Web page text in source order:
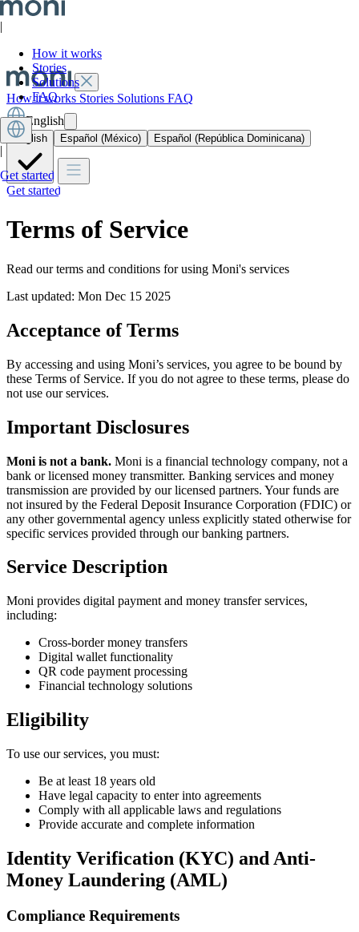
|
How it works
Stories
Solutions
FAQ
|
Get started
How it works Stories Solutions FAQ
English
English Español (México) Español (República Dominicana)
Get started
Terms of Service
Read our terms and conditions for using Moni's services
Last updated: Mon Dec 15 2025
Acceptance of Terms
By accessing and using Moni’s services, you agree to be bound by
these Terms of Service. If you do not agree to these terms, please do
not use our services.
Important Disclosures
Moni is not a bank. Moni is a financial technology company, not a
bank or licensed money transmitter. Banking services and money
transmission are provided by our licensed partners. Your funds are
not insured by the Federal Deposit Insurance Corporation (FDIC) or
any other governmental agency unless explicitly stated otherwise for
specific services provided through our banking partners.
Service Description
Moni provides digital payment and money transfer services,
including:
Cross-border money transfers
Digital wallet functionality
QR code payment processing
Financial technology solutions
Eligibility
To use our services, you must:
Be at least 18 years old
Have legal capacity to enter into agreements
Comply with all applicable laws and regulations
Provide accurate and complete information
Identity Verification (KYC) and Anti-
Money Laundering (AML)
Compliance Requirements